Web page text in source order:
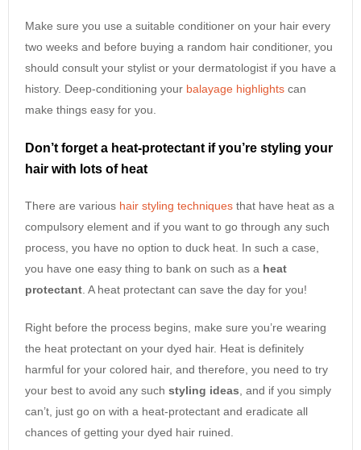
Make sure you use a suitable conditioner on your hair every
two weeks and before buying a random hair conditioner, you
should consult your stylist or your dermatologist if you have a
history. Deep-conditioning your balayage highlights can
make things easy for you.
Don’t forget a heat-protectant if you’re styling your
hair with lots of heat
There are various hair styling techniques that have heat as a
compulsory element and if you want to go through any such
process, you have no option to duck heat. In such a case,
you have one easy thing to bank on such as a heat
protectant . A heat protectant can save the day for you!
Right before the process begins, make sure you’re wearing
the heat protectant on your dyed hair. Heat is definitely
harmful for your colored hair, and therefore, you need to try
your best to avoid any such styling ideas , and if you simply
can’t, just go on with a heat-protectant and eradicate all
chances of getting your dyed hair ruined.